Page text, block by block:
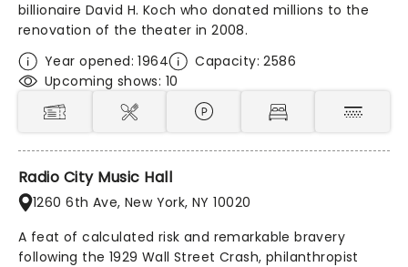
billionaire David H. Koch who donated millions to the
renovation of the theater in 2008.
Year opened: 1964
Capacity: 2586
Upcoming shows: 10
Radio City Music Hall
1260 6th Ave, New York, NY 10020
A feat of calculated risk and remarkable bravery
following the 1929 Wall Street Crash, philanthropist